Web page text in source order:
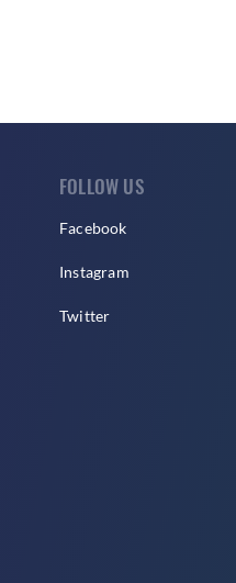
FOLLOW US
Facebook
Instagram
Twitter